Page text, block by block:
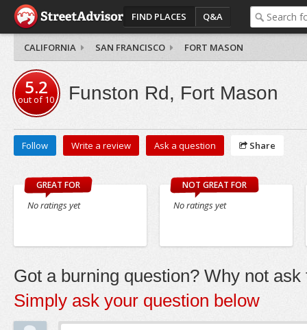
FIND PLACES Q&A
CALIFORNIA SAN FRANCISCO FORT MASON
5.2
out of10 Funston Rd, Fort Mason
Follow Write a review Ask a question Share
GREAT FOR
No ratings yet
NOT GREAT FOR
No ratings yet
Got a burning question? Why not ask
Simply ask your question below